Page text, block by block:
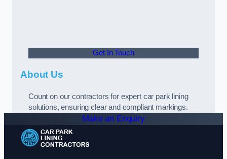
Get In Touch
About Us
Count on our contractors for expert car park lining
solutions, ensuring clear and compliant markings.
Make an Enquiry